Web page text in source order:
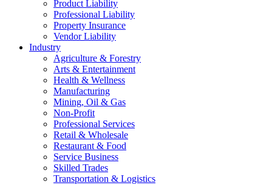
Product Liability
Professional Liability
Property Insurance
Vendor Liability
Industry
Agriculture & Forestry
Arts & Entertainment
Health & Wellness
Manufacturing
Mining, Oil & Gas
Non-Profit
Professional Services
Retail & Wholesale
Restaurant & Food
Service Business
Skilled Trades
Transportation & Logistics